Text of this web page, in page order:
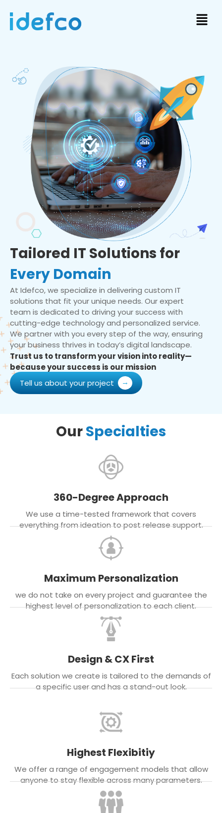
Tailored IT Solutions for
Every Domain
At Idefco, we specialize in delivering custom IT
solutions that fit your unique needs. Our expert
team is dedicated to driving your success with
cutting-edge technology and personalized service.
We partner with you every step of the way, ensuring
your business thrives in today’s digital landscape.
Trust us to transform your vision into reality—
because your success is our mission
Tell us about your project
OurSpecialties
360-Degree Approach
We use a time-tested framework that covers
everything from ideation to post release support.
Maximum Personalization
we do not take on every project and guarantee the
highest level of personalization to each client.
Design & CX First
Each solution we create is tailored to the demands of
a specific user and has a stand-out look.
Highest Flexibitiy
We offer a range of engagement models that allow
anyone to stay flexible across many parameters.